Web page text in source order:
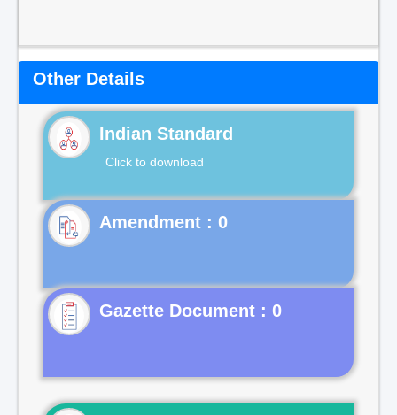
Other Details
Indian Standard
Click to download
Gazette Document : 0